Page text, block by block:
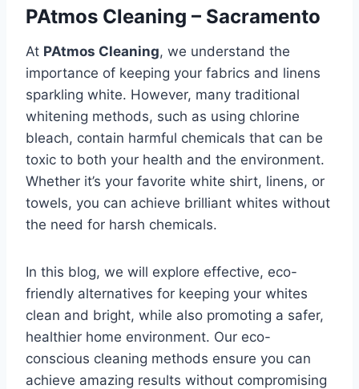
PAtmos Cleaning – Sacramento
At PAtmos Cleaning, we understand the
importance of keeping your fabrics and linens
sparkling white. However, many traditional
whitening methods, such as using chlorine
bleach, contain harmful chemicals that can be
toxic to both your health and the environment.
Whether it’s your favorite white shirt, linens, or
towels, you can achieve brilliant whites without
the need for harsh chemicals.
In this blog, we will explore effective, eco-
friendly alternatives for keeping your whites
clean and bright, while also promoting a safer,
healthier home environment. Our eco-
conscious cleaning methods ensure you can
achieve amazing results without compromising